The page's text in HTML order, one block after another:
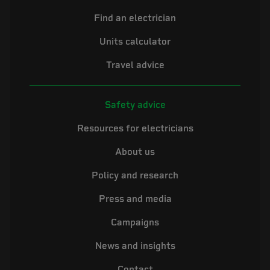
Find an electrician
Units calculator
Travel advice
Safety advice
Resources for electricians
About us
Policy and research
Press and media
Campaigns
News and insights